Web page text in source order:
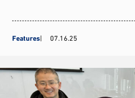
Features 07.16.25